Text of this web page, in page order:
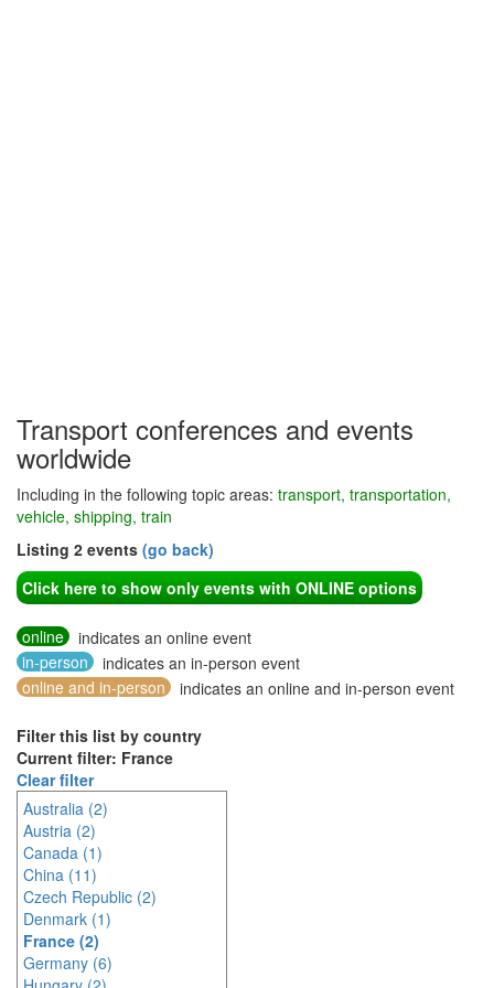
Transport conferences and events
worldwide
Including in the following topic areas: transport, transportation,
vehicle, shipping, train
Listing 2 events (go back)
Click here to show only events with ONLINE options
online
indicates an online event
in-person
indicates an in-person event
online and in-person
indicates an online and in-person event
Filter this list by country
Current filter: France
Clear filter
Australia (2)
Austria (2)
Canada (1)
China (11)
Czech Republic (2)
Denmark (1)
France (2)
Germany (6)